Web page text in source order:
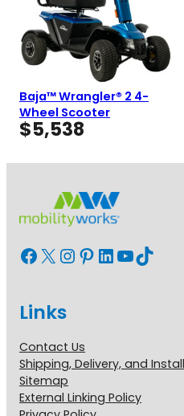
Baja™ Wrangler® 2 4-
Wheel Scooter
$5,538
Facebook X InstagramPinterest LinkedIn YouTube TikTok
Links
Contact Us
Shipping, Delivery, and
Sitemap
External Linking Policy